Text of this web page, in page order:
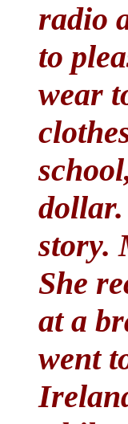
radio
to
wear
story.
She
at a
went